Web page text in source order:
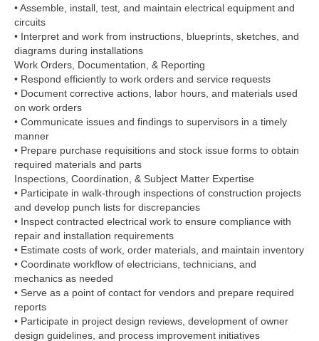
• Assemble, install, test, and maintain electrical equipment and
circuits
• Interpret and work from instructions, blueprints, sketches, and
diagrams during installations
Work Orders, Documentation, & Reporting
• Respond efficiently to work orders and service requests
• Document corrective actions, labor hours, and materials used
on work orders
• Communicate issues and findings to supervisors in a timely
manner
• Prepare purchase requisitions and stock issue forms to obtain
required materials and parts
Inspections, Coordination, & Subject Matter Expertise
• Participate in walk-through inspections of construction projects
and develop punch lists for discrepancies
• Inspect contracted electrical work to ensure compliance with
repair and installation requirements
• Estimate costs of work, order materials, and maintain inventory
• Coordinate workflow of electricians, technicians, and
mechanics as needed
• Serve as a point of contact for vendors and prepare required
reports
• Participate in project design reviews, development of owner
design guidelines, and process improvement initiatives